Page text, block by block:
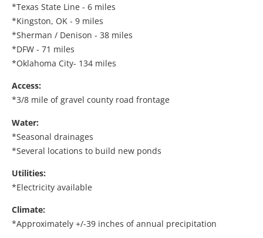
*Texas State Line - 6 miles
*Kingston, OK - 9 miles
*Sherman / Denison - 38 miles
*DFW - 71 miles
*Oklahoma City- 134 miles
Access:
*3/8 mile of gravel county road frontage
Water:
*Seasonal drainages
*Several locations to build new ponds
Utilities:
*Electricity available
Climate:
*Approximately +/-39 inches of annual precipitation